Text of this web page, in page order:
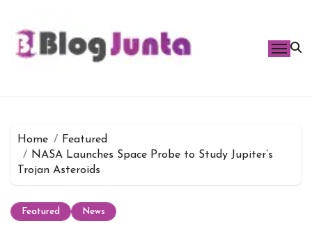
content
Home
Featured
NASA Launches Space Probe to Study Jupiter’s
Trojan Asteroids
Featured News